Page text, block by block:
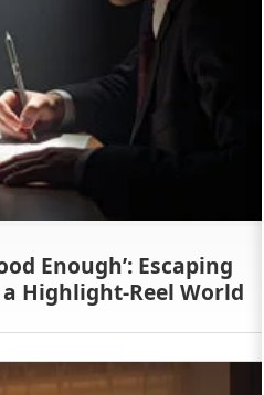
Enough’: Escaping
Highlight-Reel World